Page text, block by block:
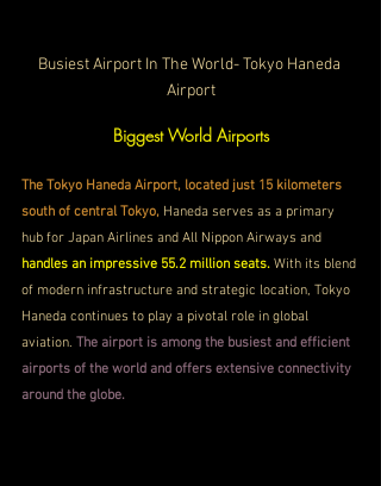
Busiest Airport In The World- Tokyo Haneda
Airport
Biggest World Airports
The Tokyo Haneda Airport, located just 15 kilometers
south of central Tokyo, Haneda serves as a primary
hub for Japan Airlines and All Nippon Airways and
handles an impressive 55.2 million seats. With its blend
of modern infrastructure and strategic location, Tokyo
Haneda continues to play a pivotal role in global
aviation. The airport is among the busiest and efficient
airports of the world and offers extensive connectivity
around the globe.